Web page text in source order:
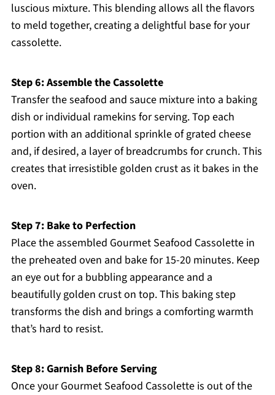
luscious mixture. This blending allows all the flavors
to meld together, creating a delightful base for your
cassolette.
Step 6: Assemble the Cassolette
Transfer the seafood and sauce mixture into a baking
dish or individual ramekins for serving. Top each
portion with an additional sprinkle of grated cheese
and, if desired, a layer of breadcrumbs for crunch. This
creates that irresistible golden crust as it bakes in the
oven.
Step 7: Bake to Perfection
Place the assembled Gourmet Seafood Cassolette in
the preheated oven and bake for 15-20 minutes. Keep
an eye out for a bubbling appearance and a
beautifully golden crust on top. This baking step
transforms the dish and brings a comforting warmth
that’s hard to resist.
Step 8: Garnish Before Serving
Once your Gourmet Seafood Cassolette is out of the